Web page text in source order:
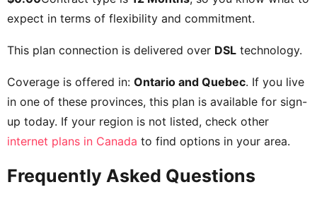
expect in terms of flexibility and commitment.
This plan connection is delivered over DSL technology.
Coverage is offered in: Ontario and Quebec. If you live
in one of these provinces, this plan is available for sign-
up today. If your region is not listed, check other
internet plans in Canada to find options in your area.
Frequently Asked Questions